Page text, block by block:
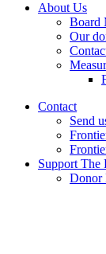
About Us
Board
Our
Contact
Send
Support The
Donor